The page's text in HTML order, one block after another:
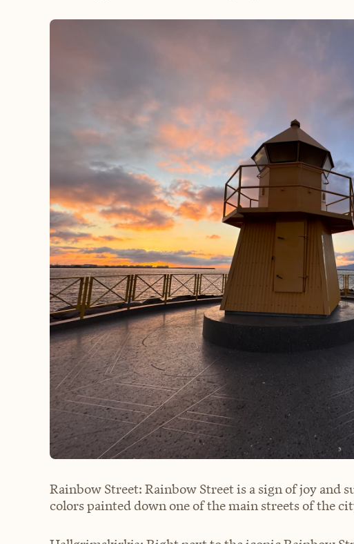
Rainbow Street: Rainbow Street is a sign of joy
colors painted down one of the main streets of the